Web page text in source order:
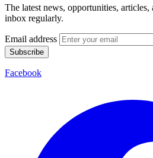
The latest news, opportunities, articles,
inbox regularly.
Email address
Subscribe
Facebook